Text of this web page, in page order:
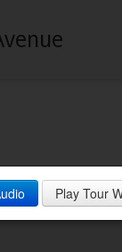
With Audio